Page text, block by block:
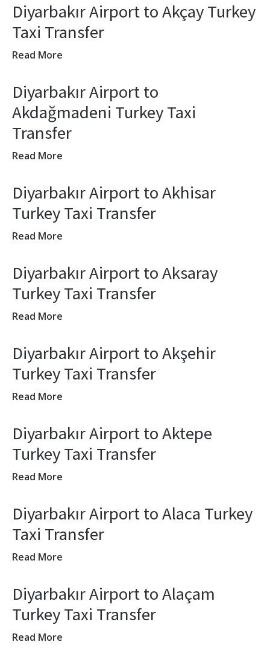
Diyarbakır Airport to Akçay Turkey
Taxi Transfer
Read More
Diyarbakır Airport to
Akdağmadeni Turkey Taxi
Transfer
Read More
Diyarbakır Airport to Akhisar
Turkey Taxi Transfer
Read More
Diyarbakır Airport to Aksaray
Turkey Taxi Transfer
Read More
Diyarbakır Airport to Akşehir
Turkey Taxi Transfer
Read More
Diyarbakır Airport to Aktepe
Turkey Taxi Transfer
Read More
Diyarbakır Airport to Alaca Turkey
Taxi Transfer
Read More
Diyarbakır Airport to Alaçam
Turkey Taxi Transfer
Read More